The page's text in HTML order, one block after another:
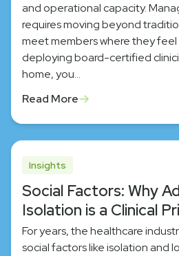
and operational capacity.
requires moving beyond
meet members where they
deploying board-certified
home, you…
Read More
Insights
Social Factors: Why
Isolation is a Clinical
For years, the healthcare
social factors like isolation and